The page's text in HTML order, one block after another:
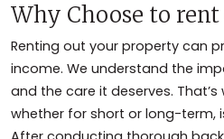
Why Choose to rent
Renting out your property can
income. We understand the
and the care it deserves.
whether for short or long-term,